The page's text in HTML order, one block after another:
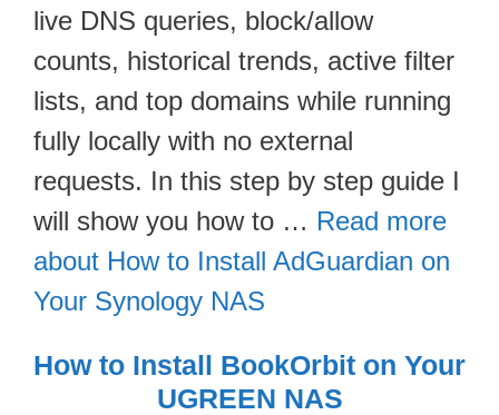
live DNS queries, block/allow
counts, historical trends, active filter
lists, and top domains while running
fully locally with no external
requests. In this step by step guide I
will show you how to … Read more
about How to Install AdGuardian on
Your Synology NAS
How to Install BookOrbit on Your
UGREEN NAS